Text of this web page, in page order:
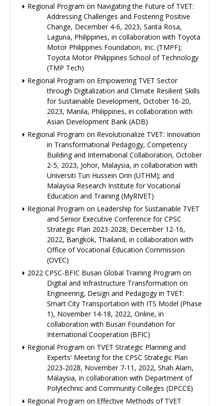
Regional Program on Navigating the Future of TVET:
Addressing Challenges and Fostering Positive
Change, December 4-6, 2023, Santa Rosa,
Laguna, Philippines, in collaboration with Toyota
Motor Philippines Foundation, Inc. (TMPF);
Toyota Motor Philippines School of Technology
(TMP Tech)
Regional Program on Empowering TVET Sector
through Digitalization and Climate Resilient Skills
for Sustainable Development, October 16-20,
2023, Manila, Philippines, in collaboration with
Asian Development Bank (ADB)
Regional Program on Revolutionalize TVET: Innovation
in Transformational Pedagogy, Competency
Building and International Collaboration, October
2-5, 2023, Johor, Malaysia, in collaboration with
Universiti Tun Hussein Onn (UTHM); and
Malaysia Research Institute for Vocational
Education and Training (MyRIVET)
Regional Program on Leadership for Sustainable TVET
and Senior Executive Conference for CPSC
Strategic Plan 2023-2028, December 12-16,
2022, Bangkok, Thailand, in collaboration with
Office of Vocational Education Commission
(OVEC)
2022 CPSC-BFIC Busan Global Training Program on
Digital and Infrastructure Transformation on
Engineering, Design and Pedagogy in TVET:
Smart City Transportation with ITS Model (Phase
1), November 14-18, 2022, Online, in
collaboration with Busan Foundation for
International Cooperation (BFIC)
Regional Program on TVET Strategic Planning and
Experts' Meeting for the CPSC Strategic Plan
2023-2028, November 7-11, 2022, Shah Alam,
Malaysia, in collaboration with Department of
Polytechnic and Community Colleges (DPCCE)
Regional Program on Effective Methods of TVET